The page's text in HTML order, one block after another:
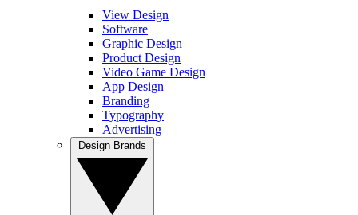
View Design
Software
Graphic Design
Product Design
Video Game Design
App Design
Branding
Typography
Advertising